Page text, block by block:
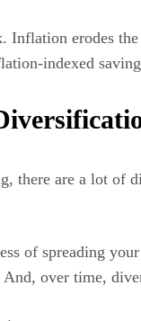
Inflation erodes
indexed
there are a lot of
of spreading
over time,